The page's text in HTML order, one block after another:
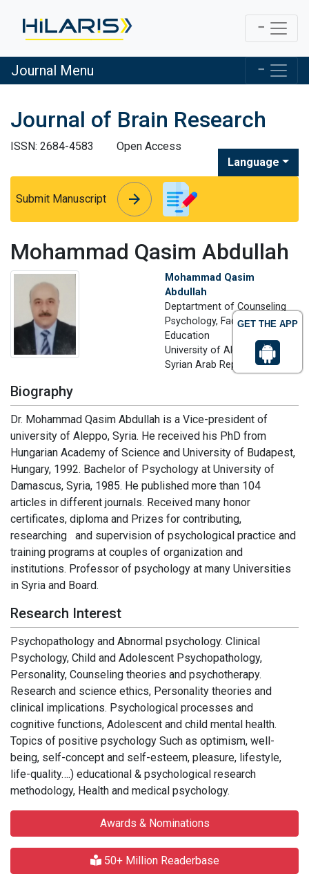
GET THE APP
Journal Menu
Journal of Brain Research
ISSN: 2684-4583
Open Access
Language
Submit Manuscript arrow_forward
arrow_forward
Mohammad Qasim Abdullah
Mohammad Qasim
Abdullah
Deptartment of Counseling
Psychology, Faculty of
Education
University of Aleppo, Aleppo,
Syrian Arab Republic
Biography
Dr. Mohammad Qasim Abdullah is a Vice-president of
university of Aleppo, Syria. He received his PhD from
Hungarian Academy of Science and University of Budapest,
Hungary, 1992. Bachelor of Psychology at University of
Damascus, Syria, 1985. He published more than 104
articles in different journals. Received many honor
certificates, diploma and Prizes for contributing,
researching and supervision of psychological practice and
training programs at couples of organization and
institutions. Professor of psychology at many Universities
in Syria and Board.
Research Interest
Psychopathology and Abnormal psychology. Clinical
Psychology, Child and Adolescent Psychopathology,
Personality, Counseling theories and psychotherapy.
Research and science ethics, Personality theories and
clinical implications. Psychological processes and
cognitive functions, Adolescent and child mental health.
Topics of positive psychology Such as optimism, well-
being, self-concept and self-esteem, pleasure, lifestyle,
life-quality….) educational & psychological research
methodology, Health and medical psychology.
Awards & Nominations
50+ Million Readerbase